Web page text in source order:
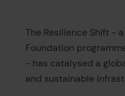
The Resilience Shift - a
Foundation
- has catalysed a
and sustainable